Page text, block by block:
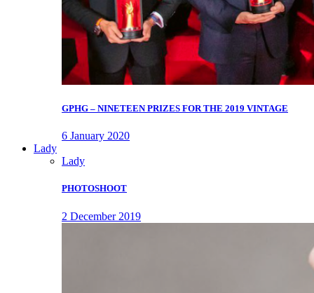
GPHG – NINETEEN PRIZES FOR THE 2019 VINTAGE
6 January 2020
Lady
Lady
PHOTOSHOOT
2 December 2019